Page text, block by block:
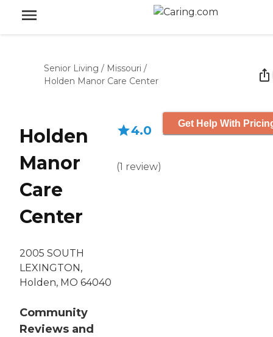
Senior Living / Missouri /
Holden Manor Care Center
Holden
Manor
Care
Center
2005 SOUTH
LEXINGTON,
Holden, MO 64040
Community
Reviews and
4.0
(1 review)
Get Help With